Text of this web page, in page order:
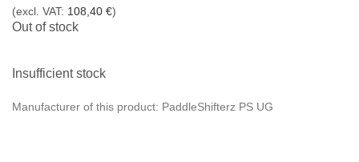
(excl. VAT: 108,40 €)
Out of stock
Insufficient stock
Manufacturer of this product: PaddleShifterz PS UG